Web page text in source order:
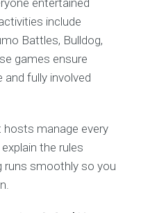
entertained
include
Battles, Bulldog,
games ensure
fully involved
hosts manage every
the rules
runs smoothly so you